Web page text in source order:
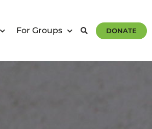
For Groups DONATE